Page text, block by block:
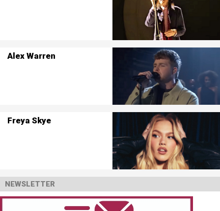
Alex Warren
Freya Skye
NEWSLETTER